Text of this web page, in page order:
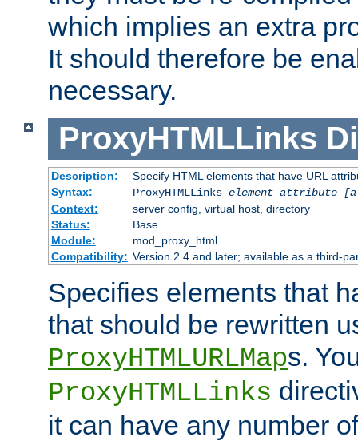
which implies an extra
It should therefore be
necessary.
ProxyHTMLLinks
Description:
Specify HTML elements that have URL
Syntax:
ProxyHTMLLinks element attribute
Context:
server config, virtual host, directory
Status:
Base
Module:
mod_proxy_html
Compatibility: Version 2.4 and later; available as a third-
Specifies elements that
that should be rewritten
ProxyHTMLURLMaps.
ProxyHTMLLinks
it can have any number